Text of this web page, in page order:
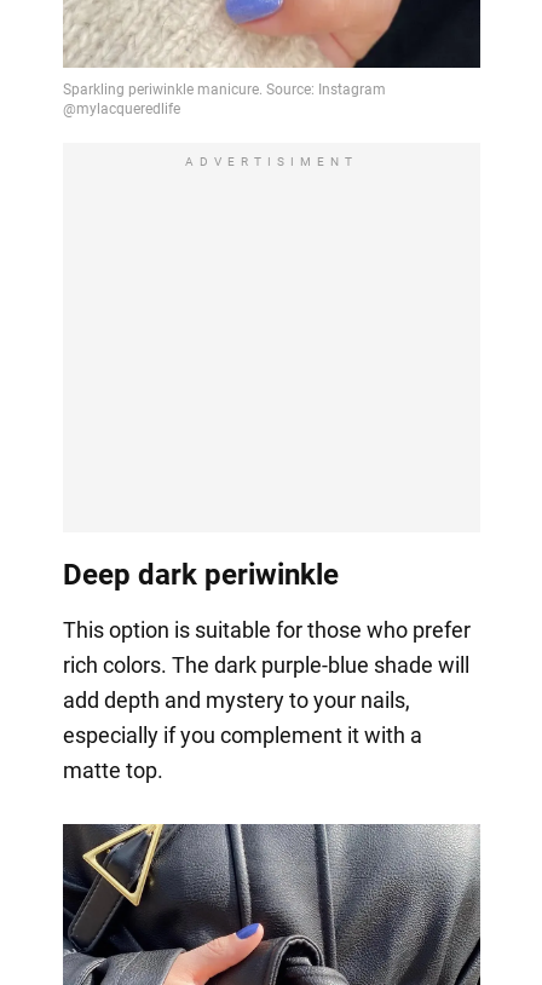
ADVERTISIMENT
Deep dark periwinkle
This option is suitable for those who prefer
rich colors. The dark purple-blue shade will
add depth and mystery to your nails,
especially if you complement it with a
matte top.